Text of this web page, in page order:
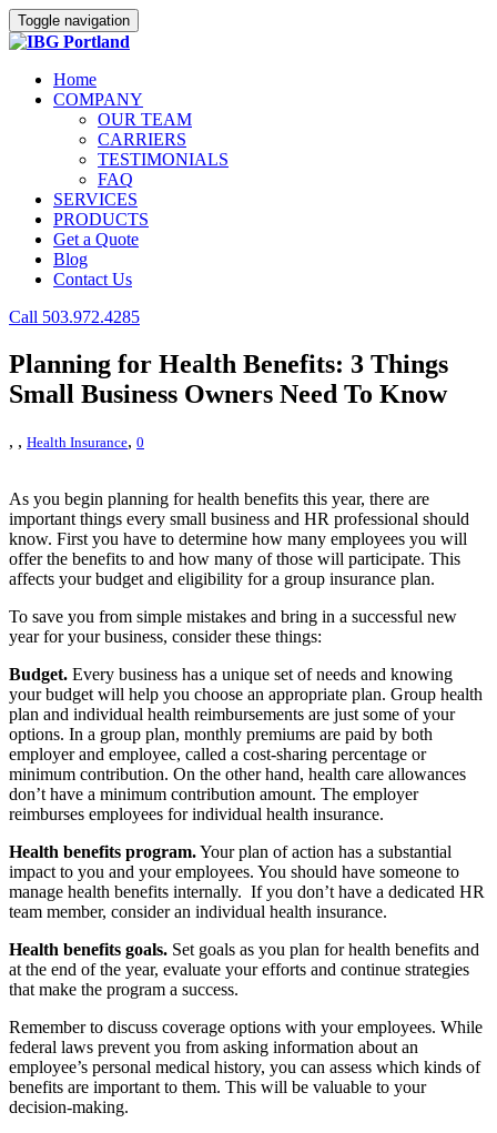
Toggle navigation
Home
COMPANY
OUR TEAM
CARRIERS
TESTIMONIALS
FAQ
SERVICES
PRODUCTS
Get a Quote
Blog
Contact Us
Call 503.972.4285
Planning for Health Benefits: 3 Things
Small Business Owners Need To Know
, , Health Insurance, 0
As you begin planning for health benefits this year, there are
important things every small business and HR professional should
know. First you have to determine how many employees you will
offer the benefits to and how many of those will participate. This
affects your budget and eligibility for a group insurance plan.
To save you from simple mistakes and bring in a successful new
year for your business, consider these things:
Budget. Every business has a unique set of needs and knowing
your budget will help you choose an appropriate plan. Group health
plan and individual health reimbursements are just some of your
options. In a group plan, monthly premiums are paid by both
employer and employee, called a cost-sharing percentage or
minimum contribution. On the other hand, health care allowances
don’t have a minimum contribution amount. The employer
reimburses employees for individual health insurance.
Health benefits program.Your plan of action has a substantial
impact to you and your employees. You should have someone to
manage health benefits internally. If you don’t have a dedicated HR
team member, consider an individual health insurance.
Health benefits goals. Set goals as you plan for health benefits and
at the end of the year, evaluate your efforts and continue strategies
that make the program a success.
Remember to discuss coverage options with your employees. While
federal laws prevent you from asking information about an
employee’s personal medical history, you can assess which kinds of
benefits are important to them. This will be valuable to your
decision-making.